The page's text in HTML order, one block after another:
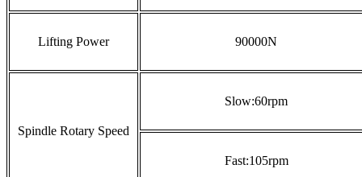
Lifting Power 90000N
Spindle Rotary Speed
Slow:60rpm
Fast:105rpm